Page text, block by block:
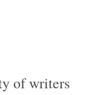
of writers